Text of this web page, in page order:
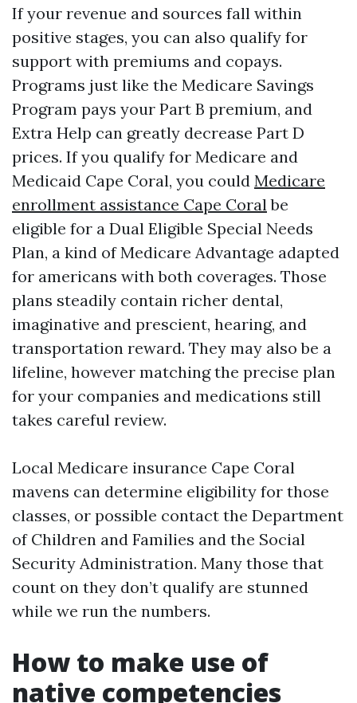
If your revenue and sources fall within
positive stages, you can also qualify for
support with premiums and copays.
Programs just like the Medicare Savings
Program pays your Part B premium, and
Extra Help can greatly decrease Part D
prices. If you qualify for Medicare and
Medicaid Cape Coral, you could Medicare
enrollment assistance Cape Coralbe
eligible for a Dual Eligible Special Needs
Plan, a kind of Medicare Advantage adapted
for americans with both coverages. Those
plans steadily contain richer dental,
imaginative and prescient, hearing, and
transportation reward. They may also be a
lifeline, however matching the precise plan
for your companies and medications still
takes careful review.
Local Medicare insurance Cape Coral
mavens can determine eligibility for those
classes, or possible contact the Department
of Children and Families and the Social
Security Administration. Many those that
count on they don’t qualify are stunned
while we run the numbers.
How to make use of
native competencies